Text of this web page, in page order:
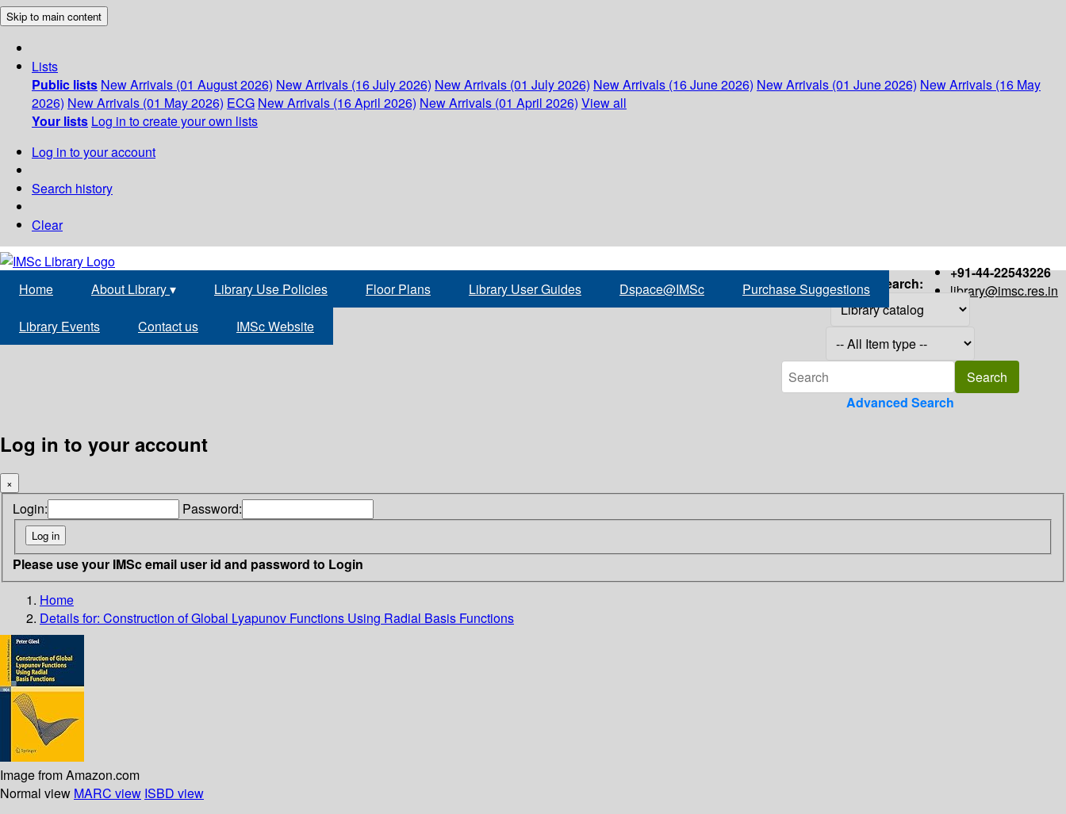
Skip to main content
Lists
Public lists New Arrivals (01 August 2026) New Arrivals (16 July 2026) New Arrivals (01 July 2026) New Arrivals (16 June 2026) New Arrivals (01 June 2026) New Arrivals (16 May
2026) New Arrivals (01 May 2026) ECG New Arrivals (16 April 2026) New Arrivals (01 April 2026) View all
Your lists Log in to create your own lists
Log in to your account
Search history
Clear
+91-44-22543226
library@imsc.res.in
Home About Library▾ Library Use Policies Floor Plans Library User Guides Dspace@IMSc Purchase Suggestions
Library Events Contact us IMSc Website
Search:
Advanced Search
Log in to your account
×
Login: Password:
Please use your IMSc email user id and password to Login
Home
Details for: Construction of Global Lyapunov Functions Using Radial Basis Functions
Image from Amazon.com
Normal view MARC view ISBD view